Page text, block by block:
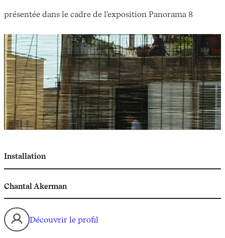
présentée dans le cadre de l'exposition Panorama 8
Installation
Chantal Akerman
Découvrir le profil